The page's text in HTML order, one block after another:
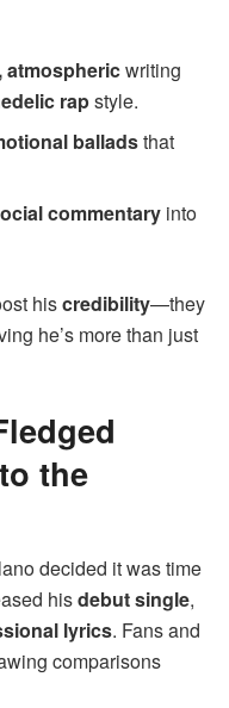
atmosphericwriting
rapstyle.
balladsthat
commentary into
hiscredibility—they
he’s more than just
the
decided it was time
hisdebut single,
lyrics. Fans and
comparisons